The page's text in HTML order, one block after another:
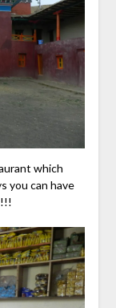
which
you can have